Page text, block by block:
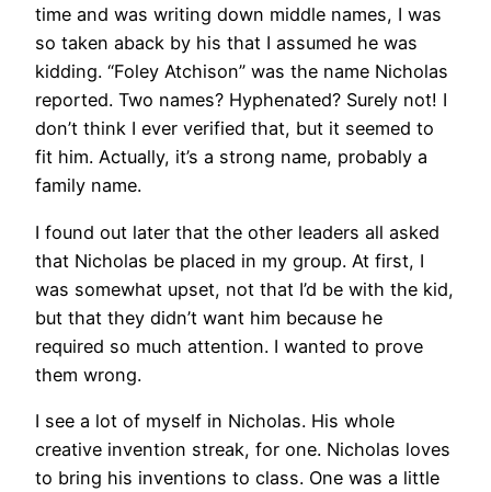
time and was writing down middle names, I was
so taken aback by his that I assumed he was
kidding. “Foley Atchison” was the name Nicholas
reported. Two names? Hyphenated? Surely not! I
don’t think I ever verified that, but it seemed to
fit him. Actually, it’s a strong name, probably a
family name.
I found out later that the other leaders all asked
that Nicholas be placed in my group. At first, I
was somewhat upset, not that I’d be with the kid,
but that they didn’t want him because he
required so much attention. I wanted to prove
them wrong.
I see a lot of myself in Nicholas. His whole
creative invention streak, for one. Nicholas loves
to bring his inventions to class. One was a little